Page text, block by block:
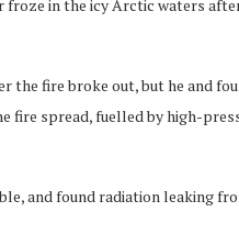
froze in the icy Arctic waters
the fire broke out, but he and
fire spread, fuelled by high-
and found radiation leaking